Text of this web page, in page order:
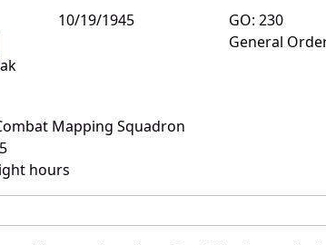
10/19/1945
GO: 230
General
Mapping Squadron
hours